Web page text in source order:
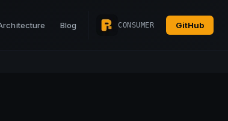
Blog CONSUMER GitHub